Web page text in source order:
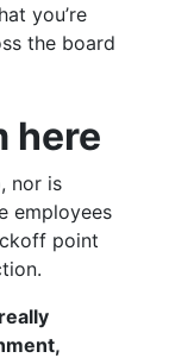
you’re
the board
here
nor is
employees
point